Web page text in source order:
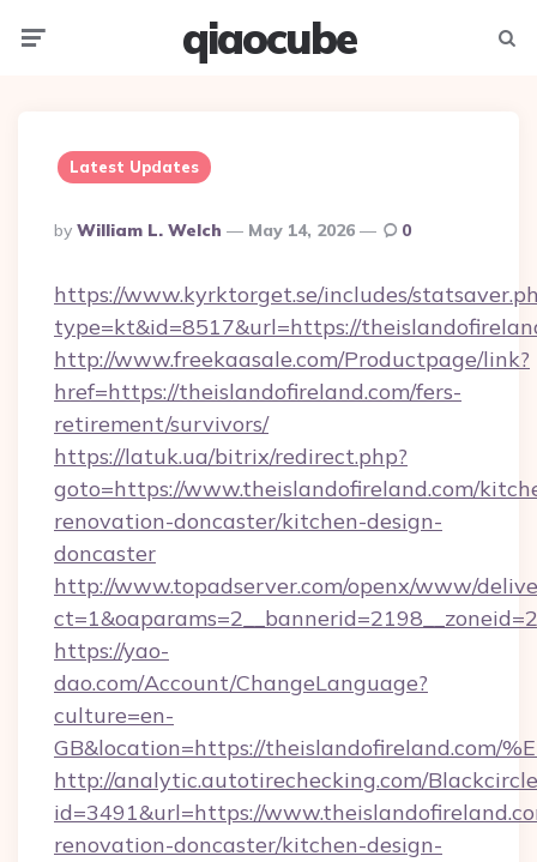
qiaocube
Latest Updates
Posted
By
By William L. Welch May 14, 2026 0
https://www.kyrktorget.se/includes/
type=kt&id=8517&url=https://
http://www.freekaasale.com/Productpage/link?
href=https://theislandofireland.com/fers-
retirement/survivors/
https://latuk.ua/bitrix/redirect.php?
goto=https://www.theislandofireland.com/
renovation-doncaster/kitchen-design-
doncaster
http://www.topadserver.com/openx/www/
https://yao-
dao.com/Account/ChangeLanguage?
culture=en-
GB&location=https://theislandofireland.com/
http://analytic.autotirechecking.com/
id=3491&url=https://
renovation-doncaster/kitchen-design-